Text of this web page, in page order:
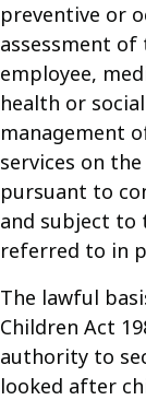
preventive or
assessment
employee,
health or
management
services on
pursuant to
and subject to
referred to in
The lawful
Children Act
authority to
looked after